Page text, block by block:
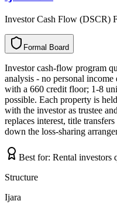
Investor Cash Flow (DSCR)
Formal Board
a
m
r
o
F d
r
a
o
B
Investor cash-flow program
analysis - no personal
with a 660 credit floor; 1-8
possible. Each property is
with the investor as trustee
replaces interest, title
down the loss-sharing
Best for: Rental investors
Structure
Ijara